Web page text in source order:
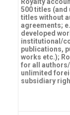
500 titles (and
titles without
agreements;
developed
institutional/
publications,
works etc.);
for all
unlimited
subsidiary